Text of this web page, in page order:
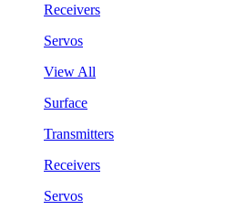
Receivers
Servos
View All
Surface
Transmitters
Receivers
Servos